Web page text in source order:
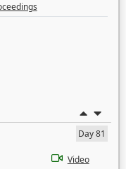
Day 81
Video